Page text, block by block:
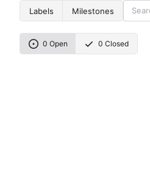
Labels Milestones
0 Open 0 Closed